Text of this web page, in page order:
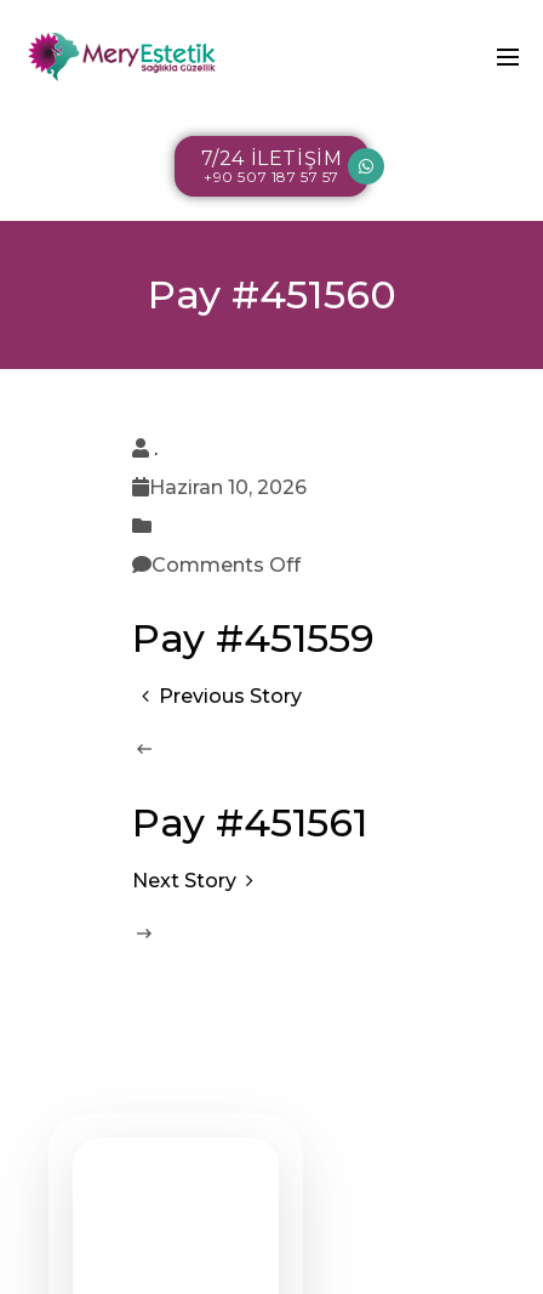
7/24 İLETİŞİM
+90 507 187 57 57
Pay #451560
.
Haziran 10, 2026
Comments Off
Pay #451559
Previous Story
Pay #451561
Next Story